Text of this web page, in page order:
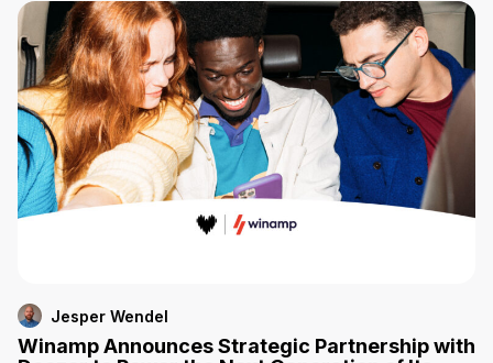
Jesper Wendel
Winamp Announces Strategic Partnership with